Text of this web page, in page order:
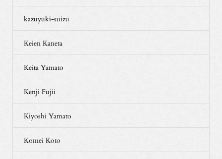
kazuyuki-suizu
Keien Kaneta
Keita Yamato
Kenji Fujii
Kiyoshi Yamato
Komei Koto